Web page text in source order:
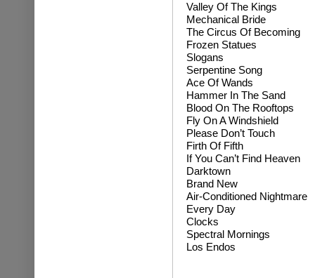
Valley Of The Kings
Mechanical Bride
The Circus Of Becoming
Frozen Statues
Slogans
Serpentine Song
Ace Of Wands
Hammer In The Sand
Blood On The Rooftops
Fly On A Windshield
Please Don’t Touch
Firth Of Fifth
If You Can’t Find Heaven
Darktown
Brand New
Air-Conditioned Nightmare
Every Day
Clocks
Spectral Mornings
Los Endos